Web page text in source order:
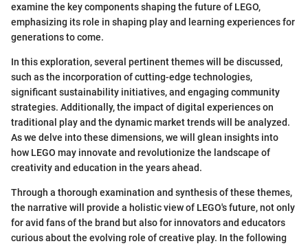
examine the key components shaping the future of LEGO,
emphasizing its role in shaping play and learning experiences for
generations to come.
In this exploration, several pertinent themes will be discussed,
such as the incorporation of cutting-edge technologies,
significant sustainability initiatives, and engaging community
strategies. Additionally, the impact of digital experiences on
traditional play and the dynamic market trends will be analyzed.
As we delve into these dimensions, we will glean insights into
how LEGO may innovate and revolutionize the landscape of
creativity and education in the years ahead.
Through a thorough examination and synthesis of these themes,
the narrative will provide a holistic view of LEGO's future, not only
for avid fans of the brand but also for innovators and educators
curious about the evolving role of creative play. In the following